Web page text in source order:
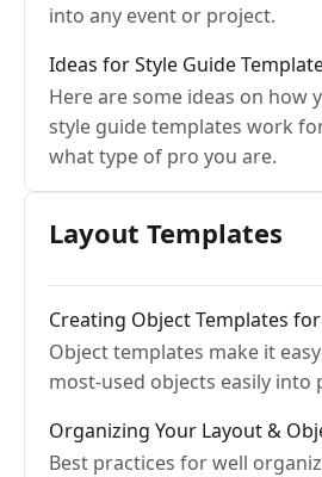
into any event or project.
Ideas for Style Guide
Here are some ideas on how
style guide templates work
what type of pro you are.
Layout Templates
Creating Object Templates
Object templates make it
most-used objects easily into
Organizing Your Layout &
Best practices for well